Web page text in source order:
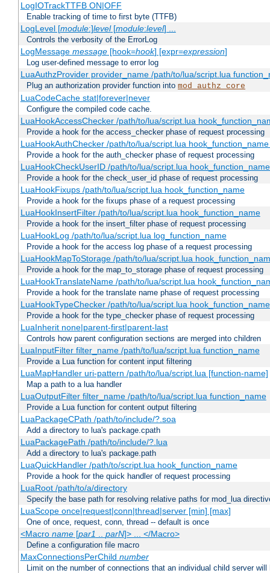
LogIOTrackTTFB ON|OFF
Enable tracking of time to first byte (TTFB)
LogLevel [module:]level[module:level] ...
Controls the verbosity of the ErrorLog
LogMessage message[hook=hook] [expr=expression]
Log user-defined message to error log
LuaAuthzProvider provider_name /path/to/lua/script.lua
Plug an authorization provider function into mod_authz_core
LuaCodeCache stat|forever|never
Configure the compiled code cache.
LuaHookAccessChecker /path/to/lua/script.lua
Provide a hook for the access_checker phase of request processing
LuaHookAuthChecker /path/to/lua/script.lua
Provide a hook for the auth_checker phase of request processing
LuaHookCheckUserID /path/to/lua/script.lua
Provide a hook for the check_user_id phase of request processing
LuaHookFixups /path/to/lua/script.lua hook_function_name
Provide a hook for the fixups phase of a request processing
LuaHookInsertFilter /path/to/lua/script.lua hook_function_name
Provide a hook for the insert_filter phase of request processing
LuaHookLog /path/to/lua/script.lua log_function_name
Provide a hook for the access log phase of a request processing
LuaHookMapToStorage /path/to/lua/script.lua
Provide a hook for the map_to_storage phase of request processing
LuaHookTranslateName /path/to/lua/script.lua
Provide a hook for the translate name phase of request processing
LuaHookTypeChecker /path/to/lua/script.lua hook_function_name
Provide a hook for the type_checker phase of request processing
LuaInherit none|parent-first|parent-last
Controls how parent configuration sections are merged into children
LuaInputFilter filter_name /path/to/lua/script.lua function_name
Provide a Lua function for content input filtering
LuaMapHandler uri-pattern /path/to/lua/script.lua [function-name]
Map a path to a lua handler
LuaOutputFilter filter_name /path/to/lua/script.lua function_name
Provide a Lua function for content output filtering
LuaPackageCPath /path/to/include/?.soa
Add a directory to lua's package.cpath
LuaPackagePath /path/to/include/?.lua
Add a directory to lua's package.path
LuaQuickHandler /path/to/script.lua hook_function_name
Provide a hook for the quick handler of request processing
LuaRoot /path/to/a/directory
Specify the base path for resolving relative paths for mod_lua
LuaScope once|request|conn|thread|server [min] [max]
One of once, request, conn, thread -- default is once
<Macro name[par1 .. parN]> ... </Macro>
Define a configuration file macro
MaxConnectionsPerChild number
Limit on the number of connections that an individual child server